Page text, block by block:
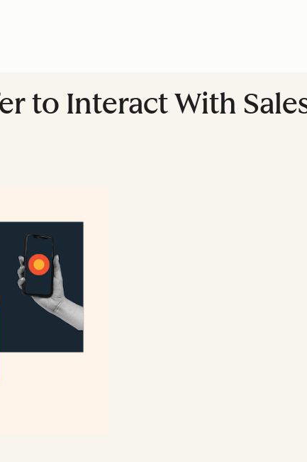
to Interact With